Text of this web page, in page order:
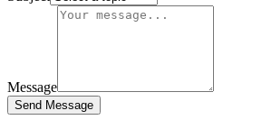
Message
Send Message